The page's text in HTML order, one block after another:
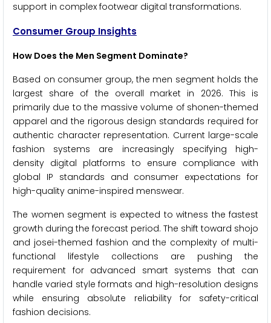
support in complex footwear digital transformations.
Consumer Group Insights
How Does the Men Segment Dominate?
Based on consumer group, the men segment holds the
largest share of the overall market in 2026. This is
primarily due to the massive volume of shonen-themed
apparel and the rigorous design standards required for
authentic character representation. Current large-scale
fashion systems are increasingly specifying high-
density digital platforms to ensure compliance with
global IP standards and consumer expectations for
high-quality anime-inspired menswear.
The women segment is expected to witness the fastest
growth during the forecast period. The shift toward shojo
and josei-themed fashion and the complexity of multi-
functional lifestyle collections are pushing the
requirement for advanced smart systems that can
handle varied style formats and high-resolution designs
while ensuring absolute reliability for safety-critical
fashion decisions.